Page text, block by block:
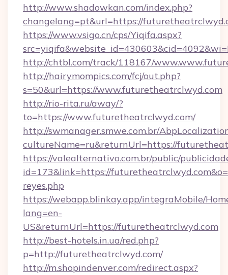
http://www.shadowkan.com/index.php?
changelang=pt&url=https://
https://www.vsigo.cn/cps/Yiqifa.aspx?
http://chtbl.com/track/118167/
http://hairymompics.com/fcj/out.php?
s=50&url=https://www.futuretheatrclwyd.com
http://rio-rita.ru/away/?
to=https://www.futuretheatrclwyd.com/
http://swmanager.smwe.com.br/
cultureName=ru&returnUrl=https://
https://valealternativo.com.br/public/
id=173&link=https://
reyes.php
https://webapp.blinkay.app/integraMobile/
lang=en-
US&returnUrl=https://futuretheatrclwyd.com
http://best-hotels.in.ua/red.php?
p=http://futuretheatrclwyd.com/
http://m.shopindenver.com/redirect.aspx?